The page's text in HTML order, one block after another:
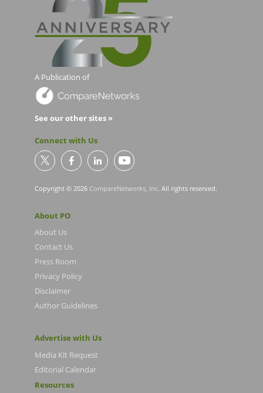
A Publication of
See our other sites »
Connect with Us
Copyright © 2026 CompareNetworks, Inc. All rights reserved.
About PO
About Us
Contact Us
Press Room
Privacy Policy
Disclaimer
Author Guidelines
Advertise with Us
Media Kit Request
Editorial Calendar
Resources